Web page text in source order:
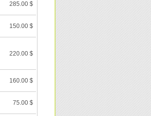
285.00 $
150.00 $
220.00 $
160.00 $
75.00 $